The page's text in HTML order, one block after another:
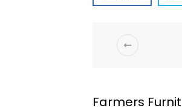
Farmers